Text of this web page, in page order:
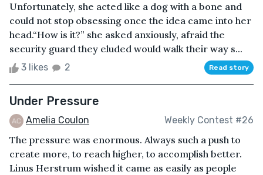
Unfortunately, she acted like a dog with a bone and
could not stop obsessing once the idea came into her
head.“How is it?” she asked anxiously, afraid the
security guard they eluded would walk their way s...
3 likes 2 Read story
Under Pressure
Amelia Coulon Weekly Contest #26
The pressure was enormous. Always such a push to
create more, to reach higher, to accomplish better.
Linus Herstrum wished it came as easily as people